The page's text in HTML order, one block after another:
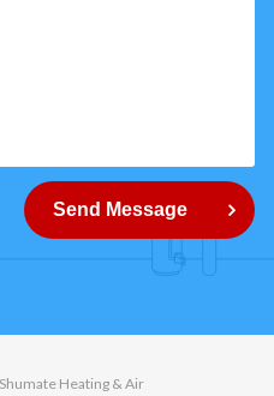
How
can
Send Message
Heating & Air